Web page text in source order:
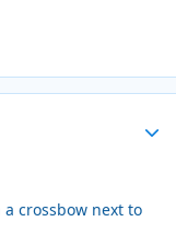
crossbow next to